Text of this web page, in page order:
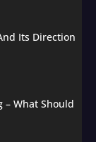
Its Direction
– What Should